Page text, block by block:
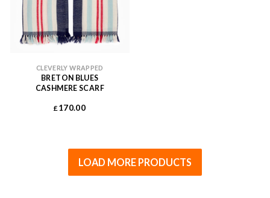
CLEVERLY WRAPPED
BRETON BLUES
CASHMERE SCARF
£170.00
LOAD MORE PRODUCTS